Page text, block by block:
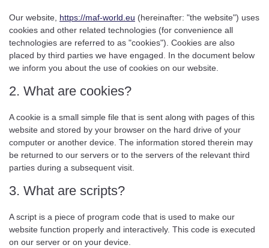
Our website, https://maf-world.eu (hereinafter: "the website") uses
cookies and other related technologies (for convenience all
technologies are referred to as "cookies"). Cookies are also
placed by third parties we have engaged. In the document below
we inform you about the use of cookies on our website.
2. What are cookies?
A cookie is a small simple file that is sent along with pages of this
website and stored by your browser on the hard drive of your
computer or another device. The information stored therein may
be returned to our servers or to the servers of the relevant third
parties during a subsequent visit.
3. What are scripts?
A script is a piece of program code that is used to make our
website function properly and interactively. This code is executed
on our server or on your device.